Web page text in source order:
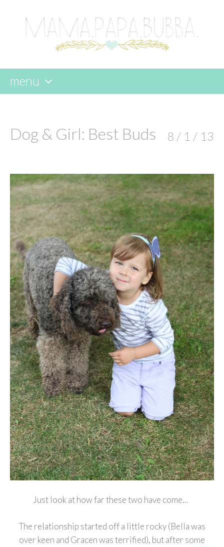
menu
content
Dog & Girl: Best Buds 8 / 1 / 13
Just look at how far these two have come…
The relationship started off a little rocky (Bella was
over keen and Gracen was terrified), but after some